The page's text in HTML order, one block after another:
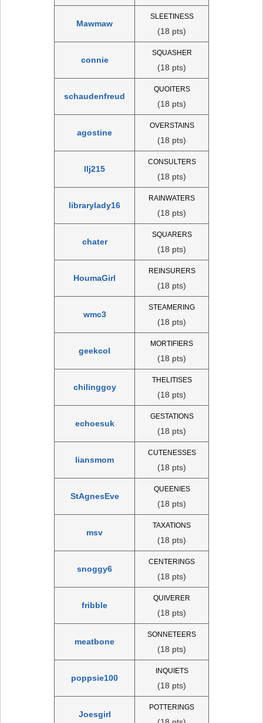
Mawmaw
SLEETINESS
(18 pts)
connie
SQUASHER
(18 pts)
schaudenfreud
QUOITERS
(18 pts)
agostine
OVERSTAINS
(18 pts)
llj215
CONSULTERS
(18 pts)
librarylady16
RAINWATERS
(18 pts)
chater
SQUARERS
(18 pts)
HoumaGirl
REINSURERS
(18 pts)
wmc3
STEAMERING
(18 pts)
geekcol
MORTIFIERS
(18 pts)
chilinggoy
THELITISES
(18 pts)
echoesuk
GESTATIONS
(18 pts)
liansmom
CUTENESSES
(18 pts)
StAgnesEve
QUEENIES
(18 pts)
msv
TAXATIONS
(18 pts)
snoggy6
CENTERINGS
(18 pts)
fribble
QUIVERER
(18 pts)
meatbone
SONNETEERS
(18 pts)
poppsie100
INQUIETS
(18 pts)
Joesgirl
POTTERINGS